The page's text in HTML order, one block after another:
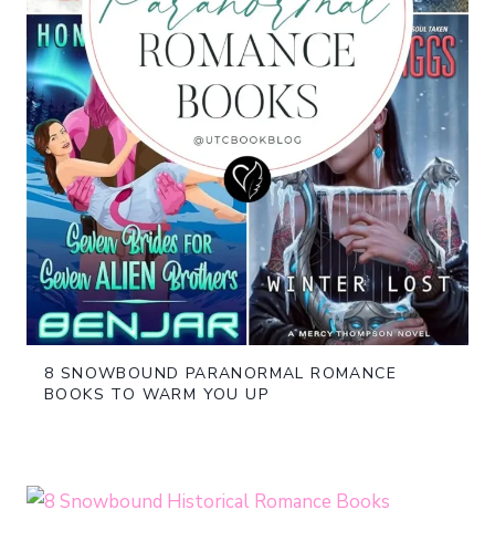
8 SNOWBOUND PARANORMAL ROMANCE
BOOKS TO WARM YOU UP